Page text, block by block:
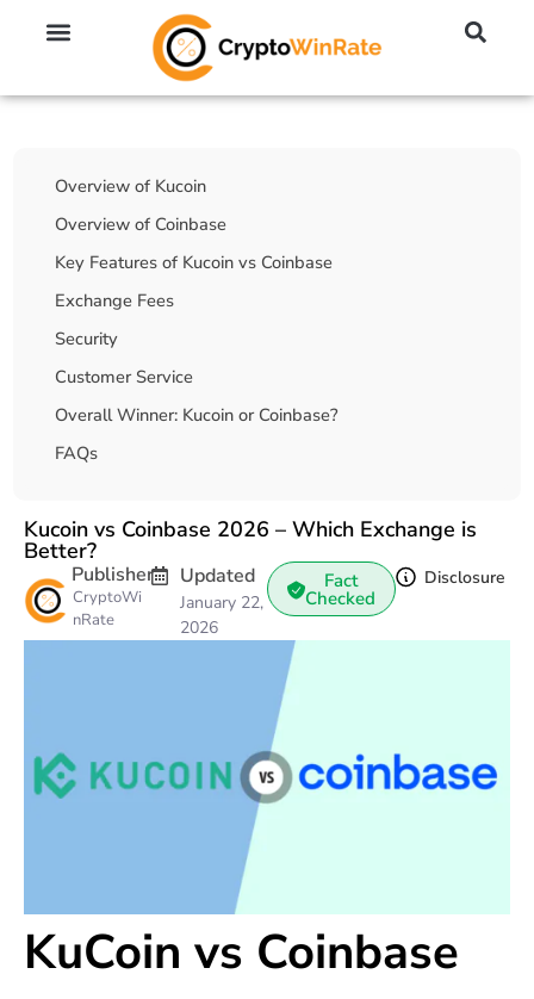
Table Of Contents
Overview of Kucoin
Overview of Coinbase
Key Features of Kucoin vs Coinbase
Exchange Fees
Security
Customer Service
Overall Winner: Kucoin or Coinbase?
FAQs
Kucoin vs Coinbase 2026 – Which Exchange is
Better?
Publisher
CryptoWi
nRate
Updated
January 22,
2026
Fact
Checked
Disclosure
KuCoin vs Coinbase